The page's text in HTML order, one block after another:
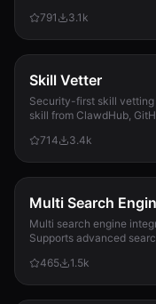
791
3.1k
Skill Vetter
Security-first skill vetting
skill from ClawdHub,
714
3.4k
Multi Search
Multi search engine
Supports advanced
required.
465 1.5k